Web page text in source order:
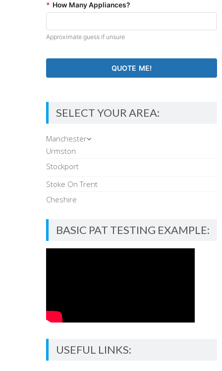
* How Many Appliances?
Approximate guess if unsure
SELECT YOUR AREA:
Manchester
Urmston
Stockport
Stoke On Trent
Cheshire
BASIC PAT TESTING EXAMPLE:
USEFUL LINKS: